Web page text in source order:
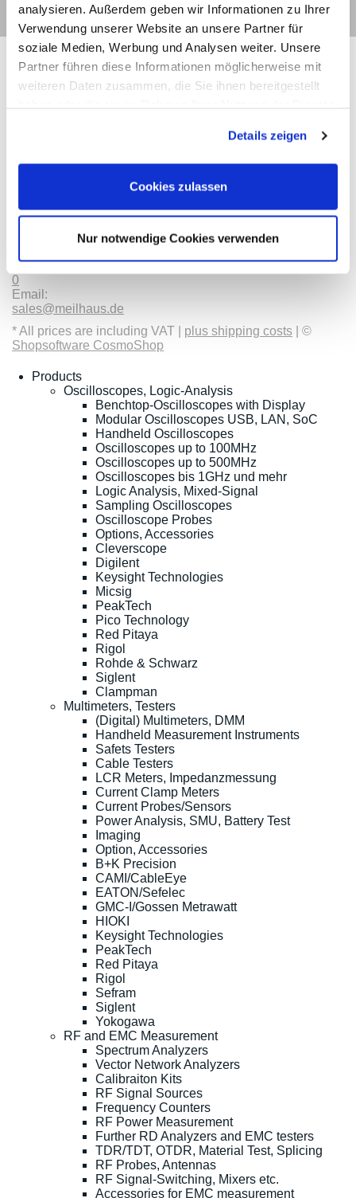
analysieren. Außerdem geben wir Informationen zu Ihrer
Verwendung unserer Website an unsere Partner für
soziale Medien, Werbung und Analysen weiter. Unsere
Partner führen diese Informationen möglicherweise mit
weiteren Daten zusammen, die Sie ihnen bereitgestellt
Details zeigen
Cookies zulassen
Nur notwendige Cookies verwenden
Meilhaus
Am
Sonnenlicht 2
82239 Alling
+49(0)8141/5271-
0
Email:
sales@meilhaus.de
Imprint
TOB
Privacy
Revocation
We are
certified
* All prices are including VAT | plus shipping costs | ©
Shopsoftware CosmoShop
Products
Oscilloscopes, Logic-Analysis
Benchtop-Oscilloscopes with Display
Modular Oscilloscopes USB, LAN, SoC
Handheld Oscilloscopes
Oscilloscopes up to 100MHz
Oscilloscopes up to 500MHz
Oscilloscopes bis 1GHz und mehr
Logic Analysis, Mixed-Signal
Sampling Oscilloscopes
Oscilloscope Probes
Options, Accessories
Cleverscope
Digilent
Keysight Technologies
Micsig
PeakTech
Pico Technology
Red Pitaya
Rigol
Rohde & Schwarz
Siglent
Clampman
Multimeters, Testers
(Digital) Multimeters, DMM
Handheld Measurement Instruments
Safets Testers
Cable Testers
LCR Meters, Impedanzmessung
Current Clamp Meters
Current Probes/Sensors
Power Analysis, SMU, Battery Test
Imaging
Option, Accessories
B+K Precision
CAMI/CableEye
EATON/Sefelec
GMC-I/Gossen Metrawatt
HIOKI
Keysight Technologies
PeakTech
Red Pitaya
Rigol
Sefram
Siglent
Yokogawa
RF and EMC Measurement
Spectrum Analyzers
Vector Network Analyzers
Calibraiton Kits
RF Signal Sources
Frequency Counters
RF Power Measurement
Further RD Analyzers and EMC testers
TDR/TDT, OTDR, Material Test, Splicing
RF Probes, Antennas
RF Signal-Switching, Mixers etc.
Accessories for EMC measurement